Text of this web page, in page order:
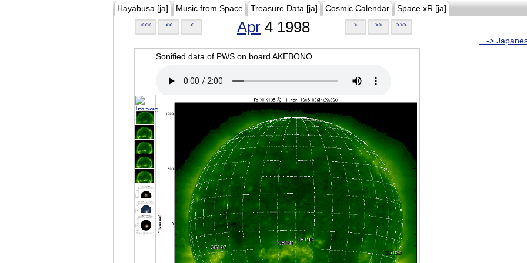
Hayabusa [ja] Music from Space Treasure Data [ja] Cosmic Calendar Space xR [ja]
<<< << < Apr 4 1998 > >> >>>
...->
Sonified data of PWS on board AKEBONO.